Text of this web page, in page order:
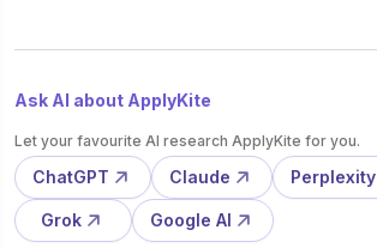
Ask AI about ApplyKite
Let your favourite AI research ApplyKite for you.
ChatGPT Claude Perplexity
Grok Google AI